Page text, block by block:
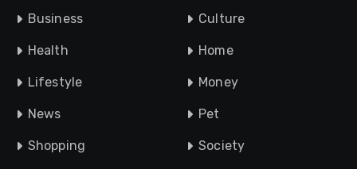
Business Culture
Health Home
Lifestyle Money
News Pet
Shopping Society